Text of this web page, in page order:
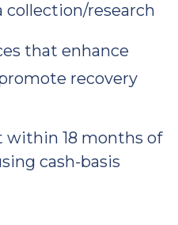
collection/research
that enhance
recovery
within 18 months of
cash-basis